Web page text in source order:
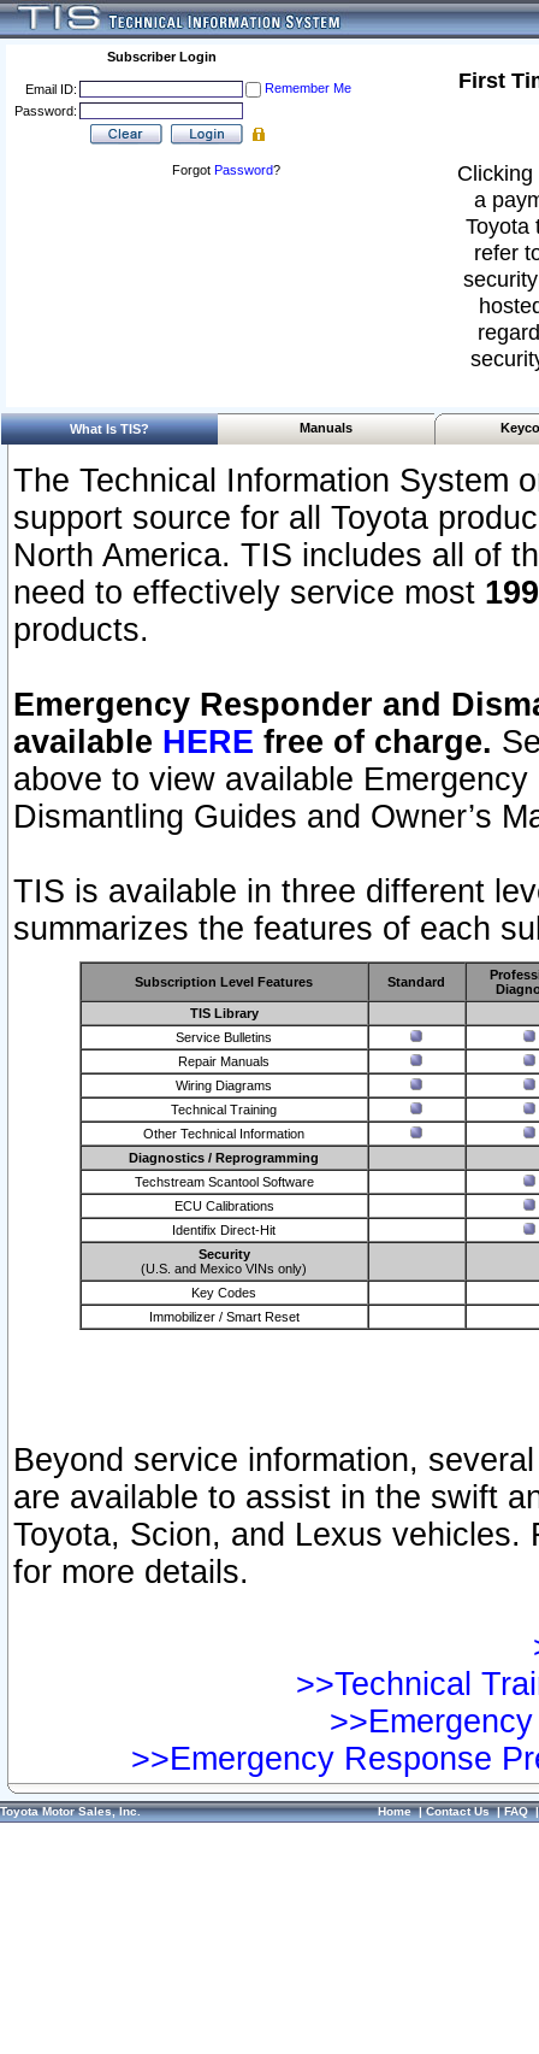
Subscriber Login
Email ID:
Remember Me
Password:
Forgot Password?
First
a
Toyota
refer
What Is TIS? Manuals
The Technical Information System
support source for all Toyota
North America. TIS includes all of
need to effectively service most
products.
Emergency Responder and
available HERE free of charge.
above to view available
Dismantling Guides and Owner’s
TIS is available in three different
summarizes the features of each
Subscription Level Features Standard
TIS Library
Service Bulletins
Repair Manuals
Wiring Diagrams
Technical Training
Other Technical Information
Diagnostics / Reprogramming
Techstream Scantool Software
ECU Calibrations
Identifix Direct-Hit
Security
(U.S. and Mexico VINs only)
Key Codes
Immobilizer / Smart Reset
Beyond service information,
are available to assist in the swift
Toyota, Scion, and Lexus vehicles.
for more details.
>>Technical
>>Emergency Response
Toyota Motor Sales, Inc. Home|Contact Us|FAQ